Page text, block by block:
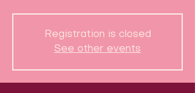
Registration is closed
See other events